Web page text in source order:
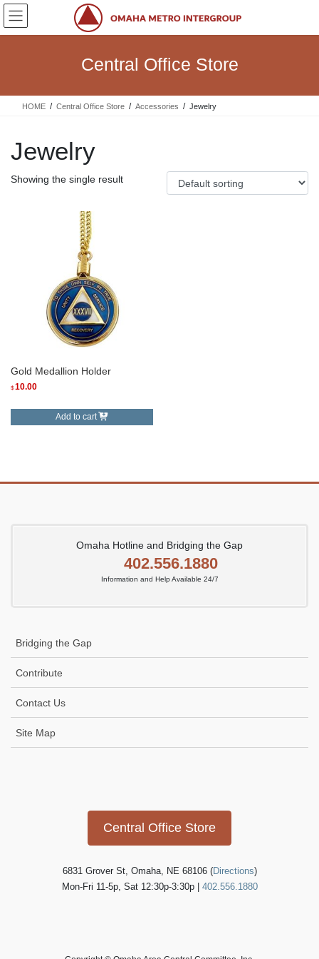
Skip
the
Skip
the
Central Office Store
HOME Central Office Store Accessories Jewelry
Jewelry
Showing the single result
Gold Medallion Holder
$10.00
Add to cart
Omaha Hotline and Bridging the Gap
402.556.1880
Information and Help Available 24/7
Bridging the Gap
Contribute
Contact Us
Site Map
Central Office Store
6831 Grover St, Omaha, NE 68106 (Directions)
Mon-Fri 11-5p, Sat 12:30p-3:30p | 402.556.1880